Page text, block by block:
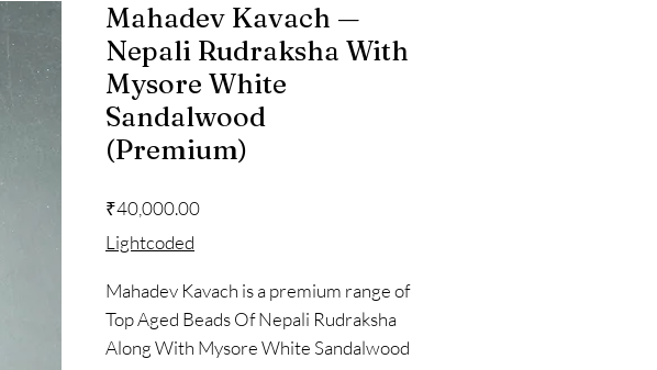
Mahadev Kavach —
Nepali Rudraksha With
Mysore White
Sandalwood
(Premium)
₹40,000.00Price
Lightcoded
Mahadev Kavach is a premium range of
Top Aged Beads Of Nepali Rudraksha
Along With Mysore White Sandalwood